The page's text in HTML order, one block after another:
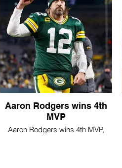
Aaron Rodgers wins 4th
MVP
Aaron Rodgers wins 4th MVP,